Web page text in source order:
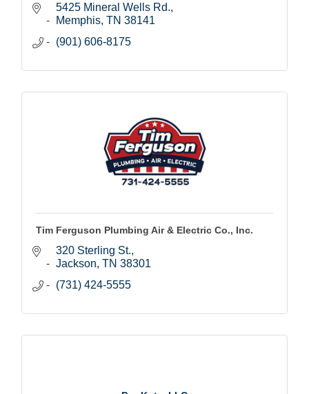
5425 Mineral Wells Rd.
Memphis TN 38141
(901) 606-8175
Tim Ferguson Plumbing Air & Electric Co., Inc.
320 Sterling St.
Jackson TN 38301
(731) 424-5555